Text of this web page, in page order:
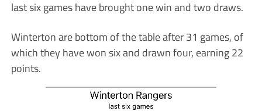
last six games have brought one win and two draws.
Winterton are bottom of the table after 31 games, of
which they have won six and drawn four, earning 22
points.